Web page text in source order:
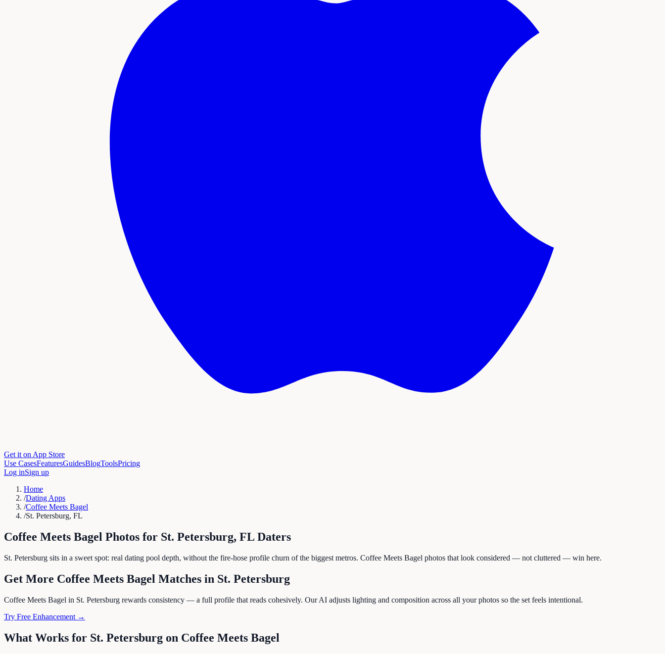
Get it on App Store
Use CasesFeaturesGuidesBlogToolsPricing
Log inSign up
Home
/Dating Apps
/Coffee Meets Bagel
/St. Petersburg, FL
Coffee Meets Bagel Photos for St. Petersburg, FL Daters
St. Petersburg sits in a sweet spot: real dating pool depth, without the fire-hose profile churn of the biggest metros. Coffee Meets Bagel photos that look considered — not cluttered — win here.
Get More Coffee Meets Bagel Matches in St. Petersburg
Coffee Meets Bagel in St. Petersburg rewards consistency — a full profile that reads cohesively. Our AI adjusts lighting and composition across all your photos so the set feels intentional.
Try Free Enhancement →
What Works for St. Petersburg on Coffee Meets Bagel